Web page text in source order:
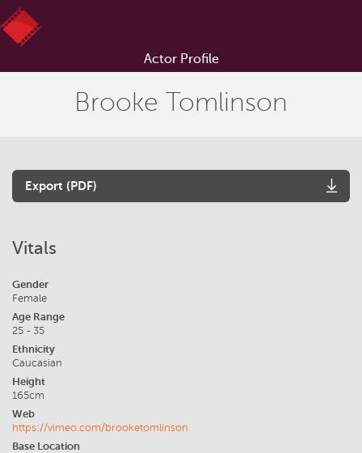
Actor Profile
Brooke Tomlinson
Export (PDF)
Vitals
Gender
Female
Age Range
25 - 35
Ethnicity
Caucasian
Height
165cm
Web
https://vimeo.com/brooketomlinson
Base Location